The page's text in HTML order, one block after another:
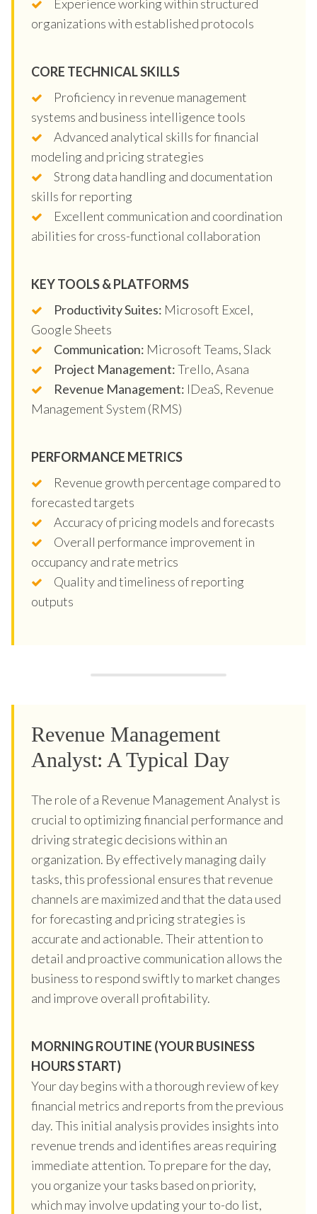
Experience working within structured
organizations with established protocols
CORE TECHNICAL SKILLS
Proficiency in revenue management
systems and business intelligence tools
Advanced analytical skills for financial
modeling and pricing strategies
Strong data handling and documentation
skills for reporting
Excellent communication and coordination
abilities for cross-functional collaboration
KEY TOOLS & PLATFORMS
Productivity Suites: Microsoft Excel,
Google Sheets
Communication: Microsoft Teams, Slack
Project Management:Trello, Asana
Revenue Management: IDeaS, Revenue
Management System (RMS)
PERFORMANCE METRICS
Revenue growth percentage compared to
forecasted targets
Accuracy of pricing models and forecasts
Overall performance improvement in
occupancy and rate metrics
Quality and timeliness of reporting
outputs
Revenue Management
Analyst: A Typical Day
The role of a Revenue Management Analyst is
crucial to optimizing financial performance and
driving strategic decisions within an
organization. By effectively managing daily
tasks, this professional ensures that revenue
channels are maximized and that the data used
for forecasting and pricing strategies is
accurate and actionable. Their attention to
detail and proactive communication allows the
business to respond swiftly to market changes
and improve overall profitability.
MORNING ROUTINE (YOUR BUSINESS
HOURS START)
Your day begins with a thorough review of key
financial metrics and reports from the previous
day. This initial analysis provides insights into
revenue trends and identifies areas requiring
immediate attention. To prepare for the day,
you organize your tasks based on priority,
which may involve updating your to-do list,